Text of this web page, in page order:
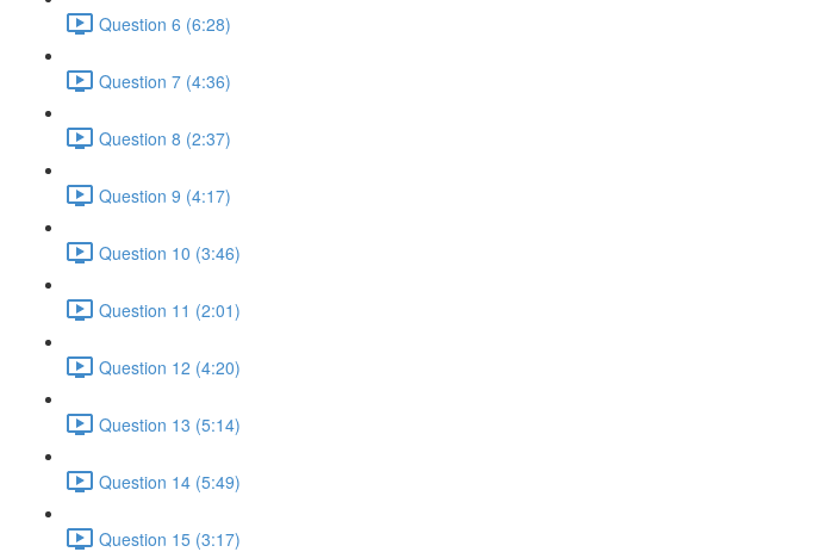
Question 6 (6:28)
Question 7 (4:36)
Question 8 (2:37)
Question 9 (4:17)
Question 10 (3:46)
Question 11 (2:01)
Question 12 (4:20)
Question 13 (5:14)
Question 14 (5:49)
Question 15 (3:17)